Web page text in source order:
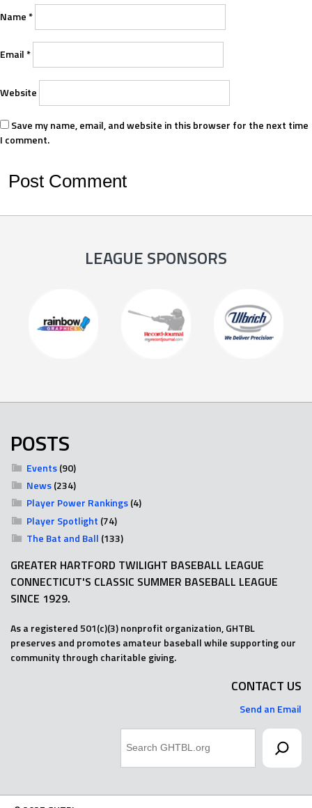
Name*
Email*
Website
Save my name, email, and website in this browser for the next time
I comment.
LEAGUE SPONSORS
POSTS
Events(90)
News(234)
Player Power Rankings(4)
Player Spotlight (74)
The Bat and Ball (133)
GREATER HARTFORD TWILIGHT BASEBALL LEAGUE
CONNECTICUT'S CLASSIC SUMMER BASEBALL LEAGUE
SINCE 1929.
As a registered 501(c)(3) nonprofit organization, GHTBL
preserves and promotes amateur baseball while supporting our
community through charitable giving.
CONTACT US
Send an Email